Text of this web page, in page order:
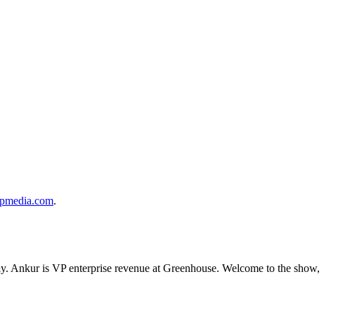
.
Ankur is VP enterprise revenue at Greenhouse. Welcome to the show,